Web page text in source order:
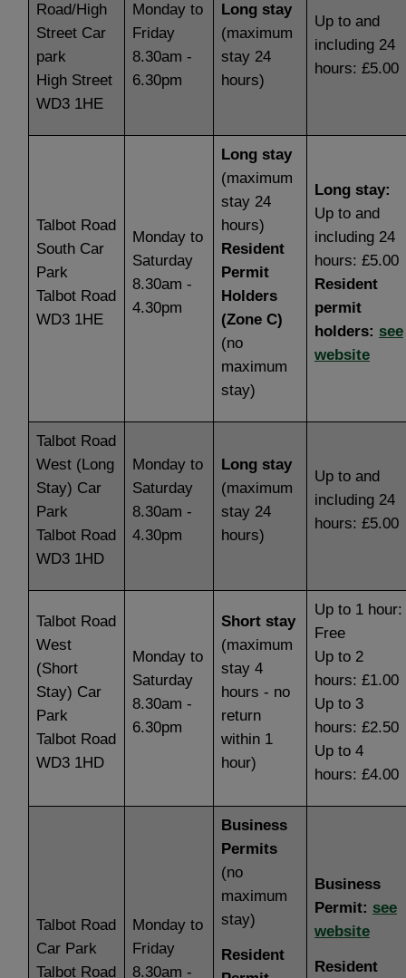
Road/High
Street Car
park
High Street
WD3 1HE
Monday to
Friday
8.30am -
6.30pm
Long stay
(maximum
stay 24
hours)
Up to and
including 24
hours: £5.00
Talbot Road
South Car
Park
Talbot Road
WD3 1HE
Monday to
Saturday
8.30am -
4.30pm
Long stay
(maximum
stay 24
hours)
Resident
Permit
Holders
(Zone C)
(no
maximum
stay)
Long stay:
Up to and
including 24
hours: £5.00
Resident
permit
holders: see
website
Talbot Road
West (Long
Stay) Car
Park
Talbot Road
WD3 1HD
Monday to
Saturday
8.30am -
4.30pm
Long stay
(maximum
stay 24
hours)
Up to and
including 24
hours: £5.00
Talbot Road
West
(Short
Stay) Car
Park
Talbot Road
WD3 1HD
Monday to
Saturday
8.30am -
6.30pm
Short stay
(maximum
stay 4
hours - no
return
within 1
hour)
Up to 1 hour:
Free
Up to 2
hours: £1.00
Up to 3
hours: £2.50
Up to 4
hours: £4.00
Talbot Road
Car Park
Talbot Road
Monday to
Friday
8.30am -
Business
Permits
(no
maximum
stay)
Resident
Business
Permit: see
website
Resident